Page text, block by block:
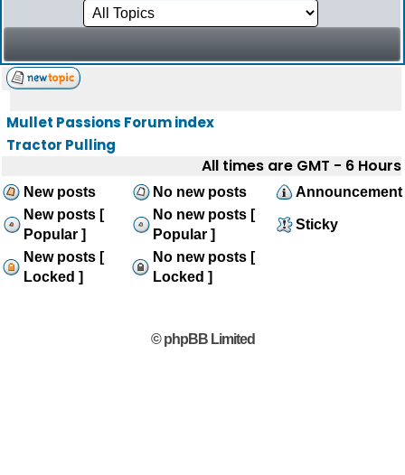
Mullet Passions Forum index
Tractor Pulling
All times are GMT - 6 Hours
New posts No new posts
Announcement
New posts [
Popular ]
No new posts [
Popular ]
Sticky
New posts [
Locked ]
No new posts [
Locked ]
© phpBB Limited